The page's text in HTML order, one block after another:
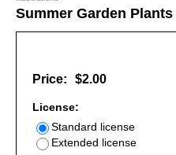
Summer Garden
Price: $2.00
License:
Standard license
Extended license